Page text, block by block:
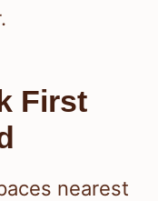
First
nearest